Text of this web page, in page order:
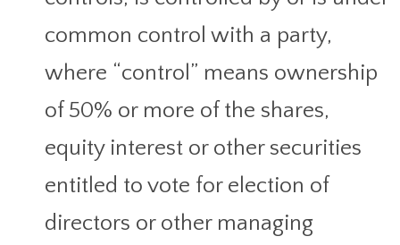
common control with a party,
where “control” means ownership
of 50% or more of the shares,
equity interest or other securities
entitled to vote for election of
directors or other managing